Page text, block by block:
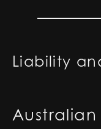
Liability
Australian